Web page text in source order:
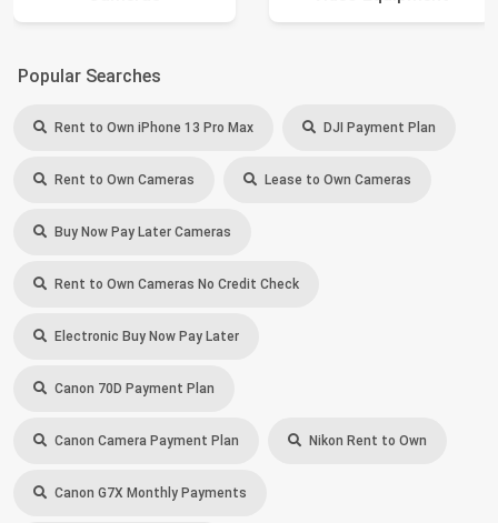
Popular Searches
Rent to Own iPhone 13 Pro Max DJI Payment Plan
Rent to Own Cameras Lease to Own Cameras
Buy Now Pay Later Cameras
Rent to Own Cameras No Credit Check
Electronic Buy Now Pay Later
Canon 70D Payment Plan
Canon Camera Payment Plan Nikon Rent to Own
Canon G7X Monthly Payments